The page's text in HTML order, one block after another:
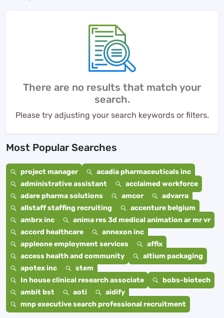
There are no results that match your
search.
Please try adjusting your search keywords or filters.
Most Popular Searches
project manager
acadia pharmaceuticals inc
administrative assistant
acclaimed workforce
adare pharma solutions
amcor
advarra
allstaff staffing recruiting
accenture belgium
ambrx inc
anima res 3d medical animation ar mr vr
accord healthcare
annexon inc
appleone employment services
affix
access health and community
altium packaging
apotex inc
stem
In house clinical research associate
bobs-biotech
ambit bst
aoti
aidify
mnp executive search professional recruitment